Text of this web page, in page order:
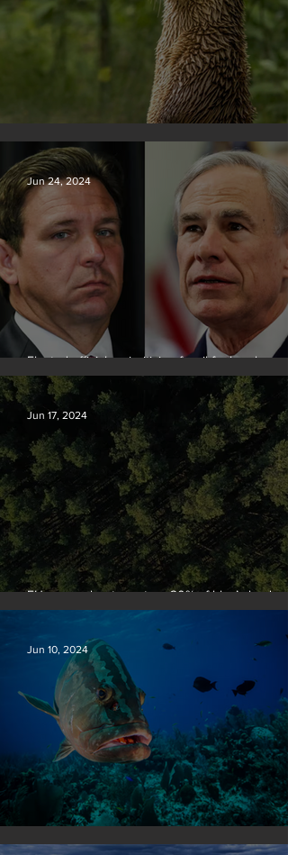
Silvan Photo Award June 2024
Elected officials prioritizing fossil fuel cash over
people
Jun 24, 2024
EU passes law to restore 20% of bloc’s land and
sea by end of decade
Jun 17, 2024
Save our seas
Jun 10, 2024